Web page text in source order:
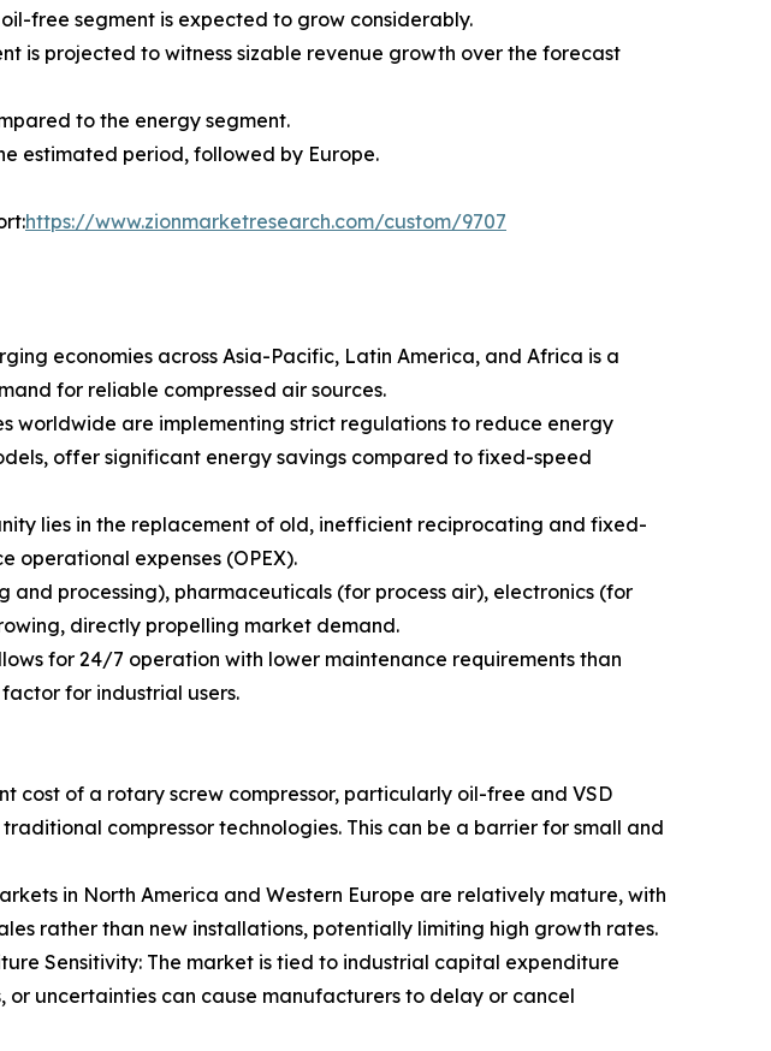
free segment is expected to grow considerably.
is projected to witness sizable revenue growth over the forecast
to the energy segment.
estimated period, followed by Europe.
https://www.zionmarketresearch.com/custom/9707
economies across Asia-Pacific, Latin America, and Africa is a
for reliable compressed air sources.
worldwide are implementing strict regulations to reduce energy
offer significant energy savings compared to fixed-speed
lies in the replacement of old, inefficient reciprocating and fixed-
operational expenses (OPEX).
processing), pharmaceuticals (for process air), electronics (for
directly propelling market demand.
for 24/7 operation with lower maintenance requirements than
for industrial users.
cost of a rotary screw compressor, particularly oil-free and VSD
compressor technologies. This can be a barrier for small and
in North America and Western Europe are relatively mature, with
rather than new installations, potentially limiting high growth rates.
Sensitivity: The market is tied to industrial capital expenditure
or uncertainties can cause manufacturers to delay or cancel